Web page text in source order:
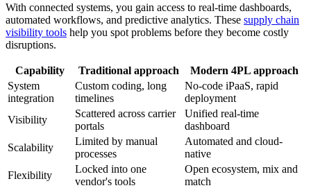
With connected systems, you gain access to real-time dashboards,
automated workflows, and predictive analytics. These supply chain
visibility tools help you spot problems before they become costly
disruptions.
Capability Traditional approach
Modern 4PL approach
System
integration
Custom coding, long
timelines
No-code iPaaS, rapid
deployment
Visibility
Scattered across carrier
portals
Unified real-time
dashboard
Scalability
Limited by manual
processes
Automated and cloud-
native
Flexibility
Locked into one
vendor's tools
Open ecosystem, mix and
match